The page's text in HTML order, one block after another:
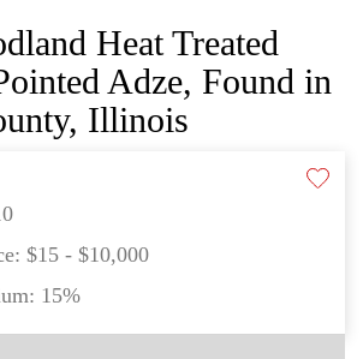
Heat Treated
Adze, Found in
Illinois
$15 - $10,000
15%